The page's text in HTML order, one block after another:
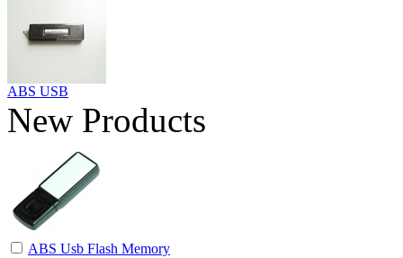
ABS USB
New Products
ABS Usb Flash Memory